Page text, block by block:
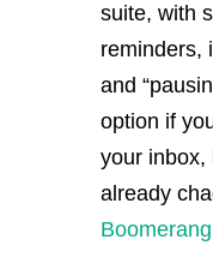
suite, with
reminders,
and
option if
your inbox,
already